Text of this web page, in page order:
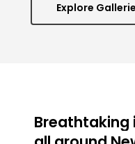
Explore
Breathtaking